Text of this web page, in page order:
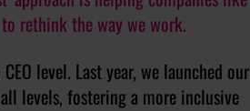
rethink the way we work.
level. Last year, we launched our
levels, fostering a more inclusive